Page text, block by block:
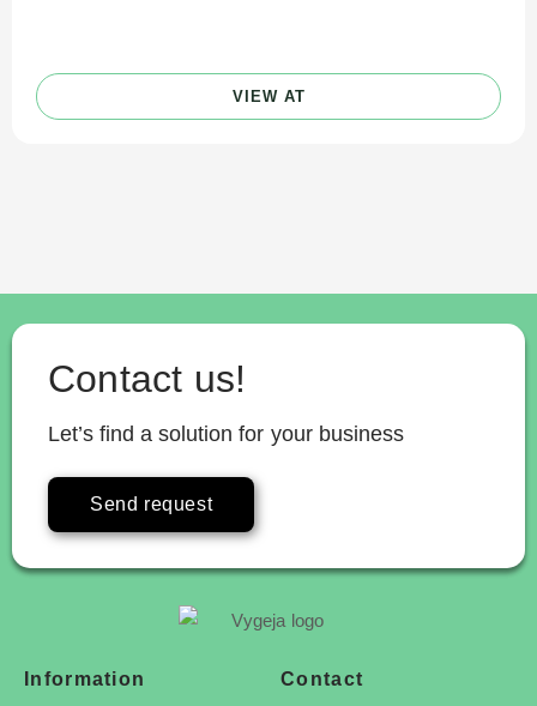
VIEW AT
Contact us!
Let’s find a solution for your business
Send request
Information Contact